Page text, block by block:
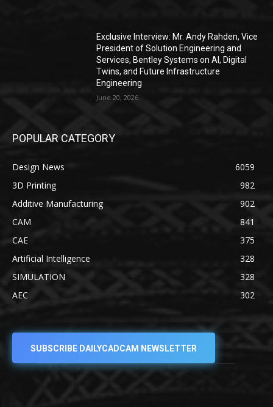
Exclusive Interview: Mr. Andy Rahden, Vice
President of Solution Engineering and
Services, Bentley Systems on AI, Digital
Twins, and Future Infrastructure
Engineering
June 20, 2026
POPULAR CATEGORY
Design News
6059
3D Printing
982
Additive Manufacturing
902
CAM
841
CAE
375
Artificial Intelligence
328
SIMULATION
328
AEC
302
SUBSCRIBE DAILYCADCAM NEWSLETTER